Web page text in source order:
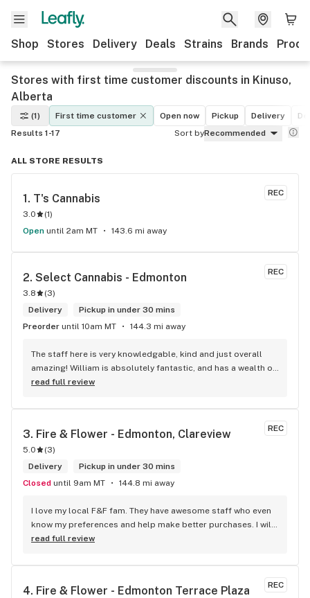
Shop Stores Delivery Deals Strains Brands
Stores with first time customer discounts in Kinuso,
Alberta
(1) First time customer Open now Pickup Delivery
Results 1-17
Sort byRecommended
ALL STORE RESULTS
REC
1. T's Cannabis
3.0 (1)
Open until 2am MT 143.6 mi away
REC
2. Select Cannabis - Edmonton
3.8 (3)
Delivery
Pickup in under 30 mins
Preorder until 10am MT 144.3 mi away
The staff here is very knowledgable, kind and just overall
amazing! William is absolutely fantastic, and has a wealth of
knowledge about the products available in each location.
and have never been happier with any store I’ve been to.
read full review
REC
3. Fire & Flower - Edmonton, Clareview
5.0 (3)
Delivery
Pickup in under 30 mins
Closed until 9am MT 144.8 mi away
I love my local F&F fam. They have awesome staff who even
know my preferences and help make better purchases. I will
continue to visit them on the regular.
read full review
REC
4. Fire & Flower - Edmonton Terrace Plaza